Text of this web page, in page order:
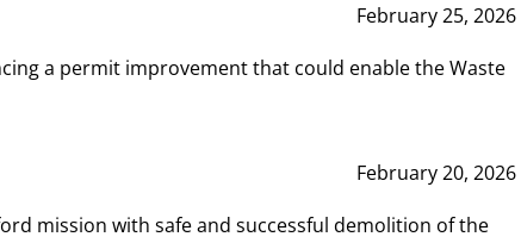
February 25, 2026
a permit improvement that could enable the Waste
February 20, 2026
mission with safe and successful demolition of the